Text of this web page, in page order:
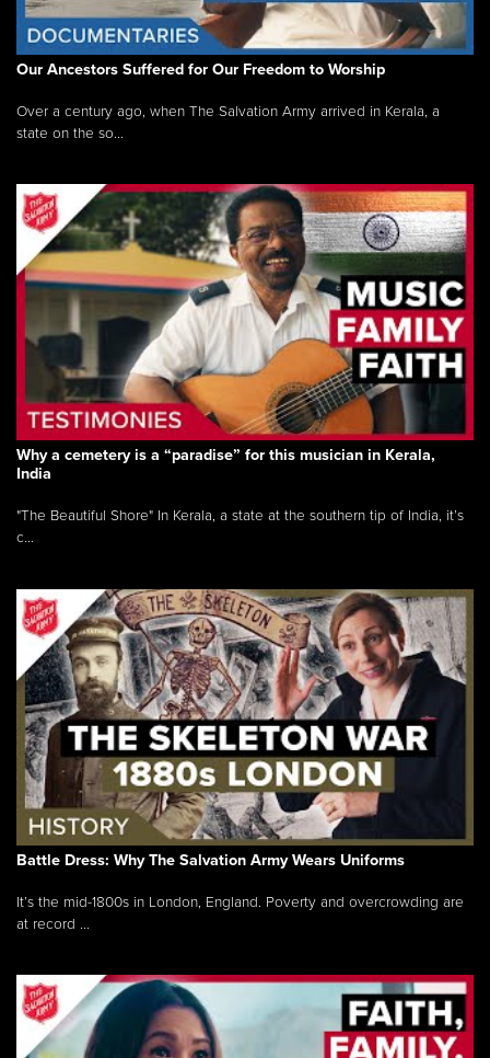
Our Ancestors Suffered for Our Freedom to Worship
Over a century ago, when The Salvation Army arrived in Kerala, a
state on the so...
Why a cemetery is a “paradise” for this musician in Kerala,
India
"The Beautiful Shore" In Kerala, a state at the southern tip of India, it’s
c...
Battle Dress: Why The Salvation Army Wears Uniforms
It’s the mid-1800s in London, England. Poverty and overcrowding are
at record ...